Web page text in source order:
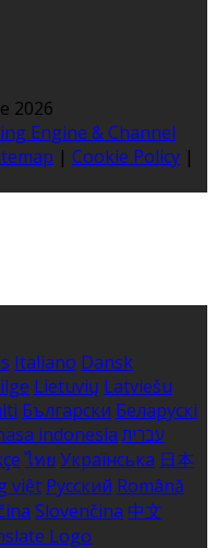
2026
Engine & Channel
| Cookie Policy |
Italiano Dansk
Lietuvių Latviešu
Български Беларускі
indonesia עברית
ไทย Українська 日本
việt Русский Română
Slovenčina 中文